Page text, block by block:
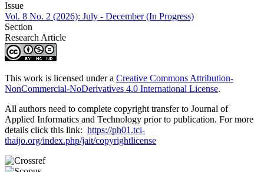
Issue
Vol. 8 No. 2 (2026): July - December (In Progress)
Section
Research Article
This work is licensed under a Creative Commons Attribution-
NonCommercial-NoDerivatives 4.0 International License.
All authors need to complete copyright transfer to Journal of
Applied Informatics and Technology prior to publication. For more
details click this link: https://ph01.tci-
thaijo.org/index.php/jait/copyrightlicense